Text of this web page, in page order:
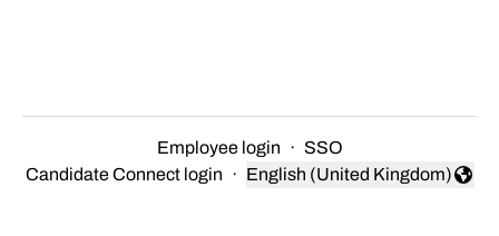
Employee login · SSO
Candidate Connect login ·
Change language
English (United Kingdom)